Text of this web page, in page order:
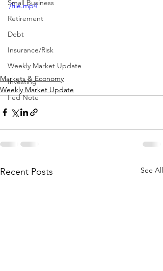
Small Business
Retirement
Debt
Insurance/Risk
Weekly Market Update
Investing
Fed Note
/file.mp4
Markets & Economy
Weekly Market Update
Recent Posts See All